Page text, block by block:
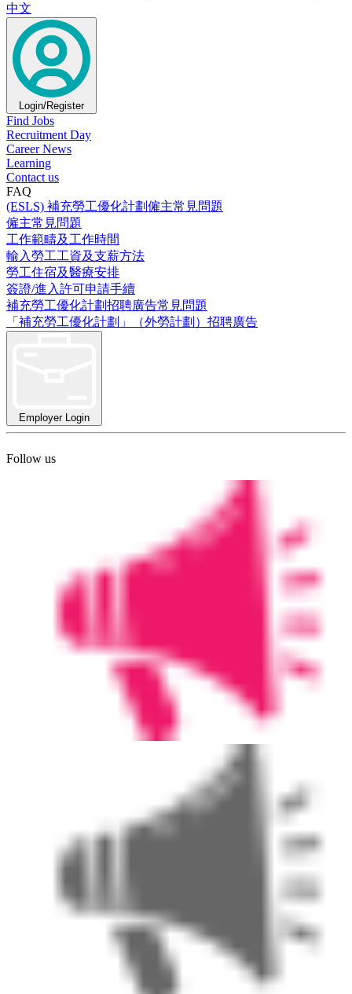
中文
Login/Register
Find Jobs
Recruitment Day
Career News
Learning
Contact us
FAQ
(ESLS) 補充勞工優化計劃僱主常見問題
僱主常見問題
工作範疇及工作時間
輸入勞工工資及支薪方法
勞工住宿及醫療安排
簽證/進入許可申請手續
補充勞工優化計劃招聘廣告常見問題
「補充勞工優化計劃」（外勞計劃）招聘廣告
Employer Login
Follow us